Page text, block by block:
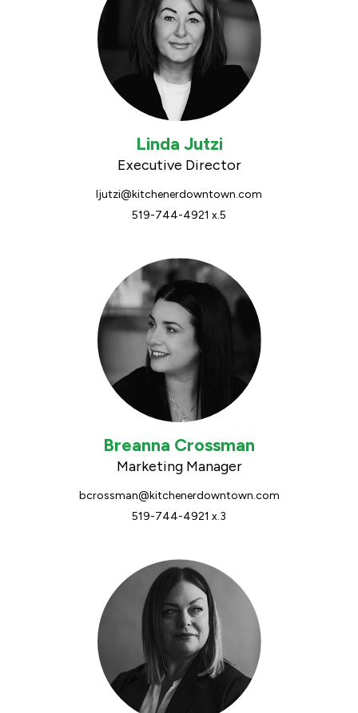
Linda Jutzi
Executive Director
ljutzi@kitchenerdowntown.com
519-744-4921 x.5
Breanna Crossman
Marketing Manager
bcrossman@kitchenerdowntown.com
519-744-4921 x.3